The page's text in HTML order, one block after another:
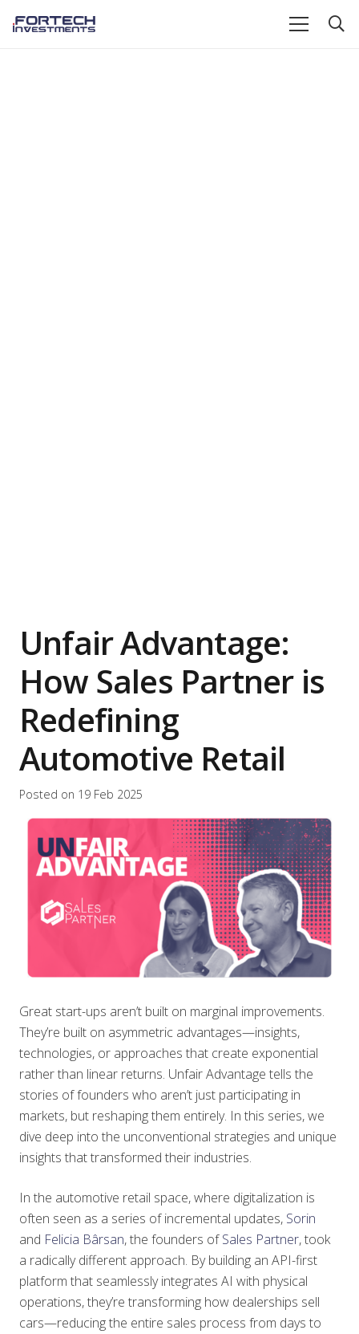
Unfair Advantage:
How Sales Partner is
Redefining
Automotive Retail
Posted on 19 Feb 2025
Great start-ups aren’t built on marginal improvements.
They’re built on asymmetric advantages—insights,
technologies, or approaches that create exponential
rather than linear returns. Unfair Advantage tells the
stories of founders who aren’t just participating in
markets, but reshaping them entirely. In this series, we
dive deep into the unconventional strategies and unique
insights that transformed their industries.
In the automotive retail space, where digitalization is
often seen as a series of incremental updates, Sorin
and Felicia Bârsan, the founders ofSales Partner, took
a radically different approach. By building an API-first
platform that seamlessly integrates AI with physical
operations, they’re transforming how dealerships sell
cars—reducing the entire sales process from days to